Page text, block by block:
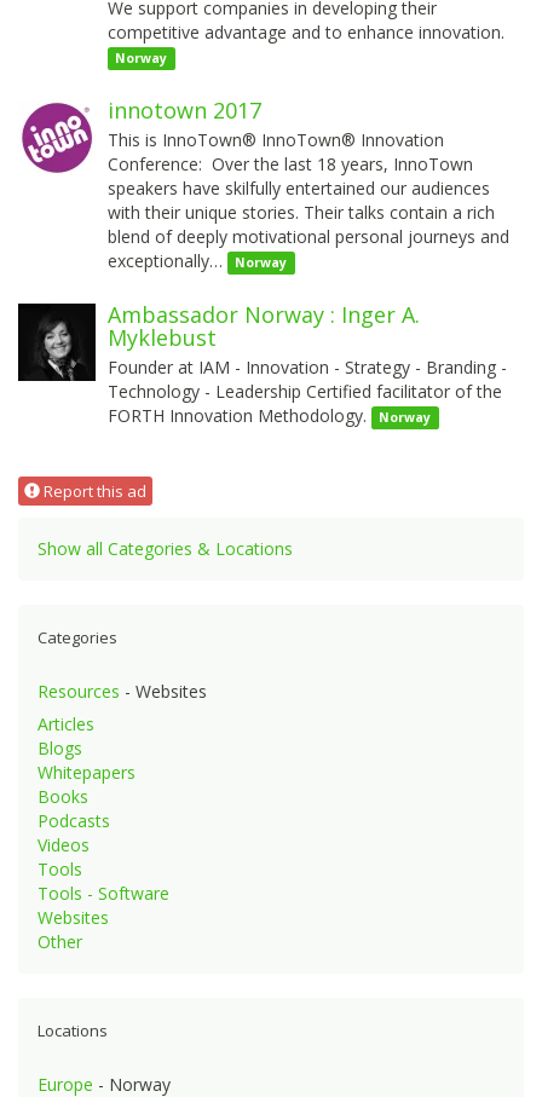
We support companies in developing their
competitive advantage and to enhance innovation.
Norway
innotown 2017
This is InnoTown® InnoTown® Innovation
Conference: Over the last 18 years, InnoTown
speakers have skilfully entertained our audiences
with their unique stories. Their talks contain a rich
blend of deeply motivational personal journeys and
exceptionally…
Norway
Ambassador Norway : Inger A.
Myklebust
Founder at IAM - Innovation - Strategy - Branding -
Technology - Leadership Certified facilitator of the
FORTH Innovation Methodology.
Norway
Report this ad
Show all Categories & Locations
Categories
Resources - Websites
Articles
Blogs
Whitepapers
Books
Podcasts
Videos
Tools
Tools - Software
Websites
Other
Locations
Europe - Norway